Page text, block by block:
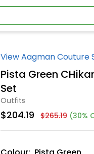
View Aagman Couture
Pista Green
Set
Outfits
$204.19 $265.19 (30%